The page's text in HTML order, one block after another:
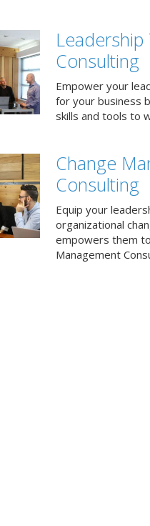
Consulting
Empower your
for your business
skills and tools to
Change
Consulting
Equip your
organizational
empowers them
Management